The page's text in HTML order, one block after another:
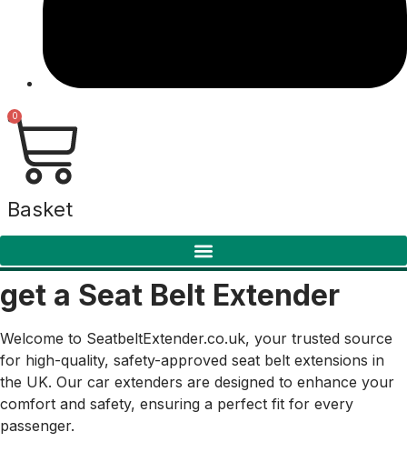
0
Basket
get a Seat Belt Extender
Welcome to SeatbeltExtender.co.uk, your trusted source
for high-quality, safety-approved seat belt extensions in
the UK. Our car extenders are designed to enhance your
comfort and safety, ensuring a perfect fit for every
passenger.